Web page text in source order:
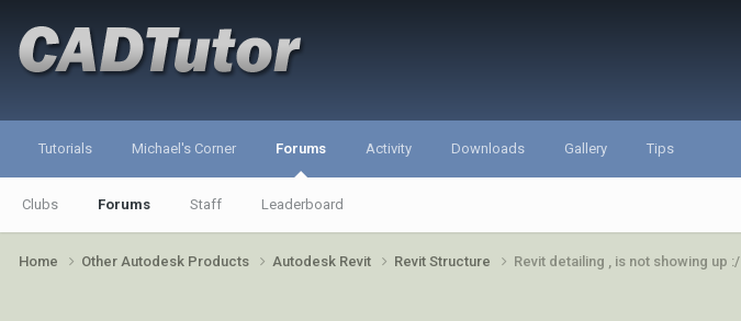
Tutorials Michael's Corner Forums
Clubs Forums Staff Leaderboard
Activity Downloads Gallery Tips
Home Other Autodesk Products Autodesk Revit Revit Structure Revit detailing , is not showing up :/